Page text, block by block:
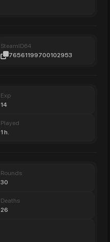
SteamID64
76561199700102953
Exp
14
Played
1 h.
Rounds
30
Deaths
26